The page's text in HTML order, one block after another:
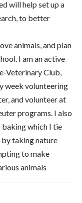
will help set up a
to better
animals, and plan
I am an active
Veterinary Club,
week volunteering
and volunteer at
programs. I also
which I tie
taking nature
to make
animals